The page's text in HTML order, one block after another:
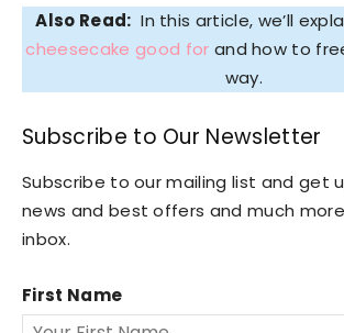
Also Read: In this article, we’ll
cheesecake good for and how to
way.
Subscribe to Our Newsletter
Subscribe to our mailing list and get
news and best offers and much
inbox.
First Name